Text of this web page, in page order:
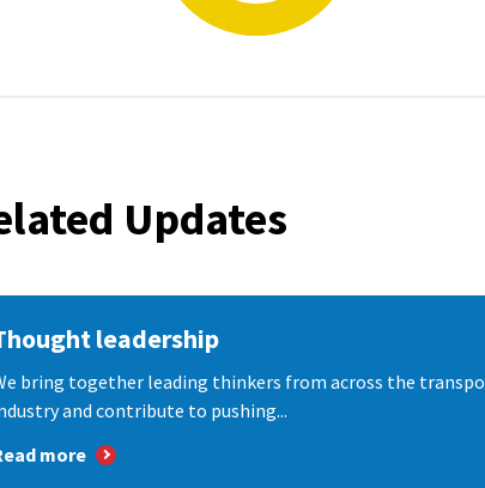
Updates
leadership
bring together leading thinkers from across the
and contribute to pushing...
more